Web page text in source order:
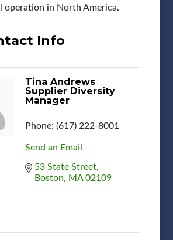
operation in North America.
Info
Tina Andrews
Supplier Diversity
Manager
Phone: (617) 222-8001
Send an Email
53 State Street
Boston
MA 02109